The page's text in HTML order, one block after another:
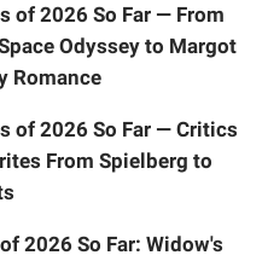
of 2026 So Far — From
Odyssey to Margot
Romance
of 2026 So Far — Critics
From Spielberg to
2026 So Far: Widow's